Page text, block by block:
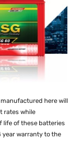
here will
rates while
life of these batteries
year warranty to the